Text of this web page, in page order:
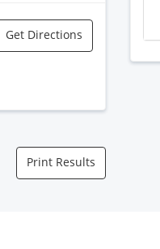
Get Directions
Print Results